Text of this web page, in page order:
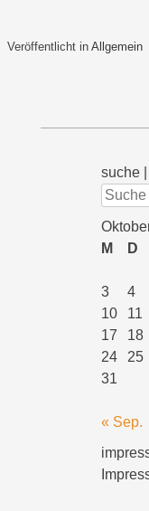
Veröffentlicht in Allgemein
suche
Suchen
M
D
3
4
10
11
17
18
24
25
31
« Sep.